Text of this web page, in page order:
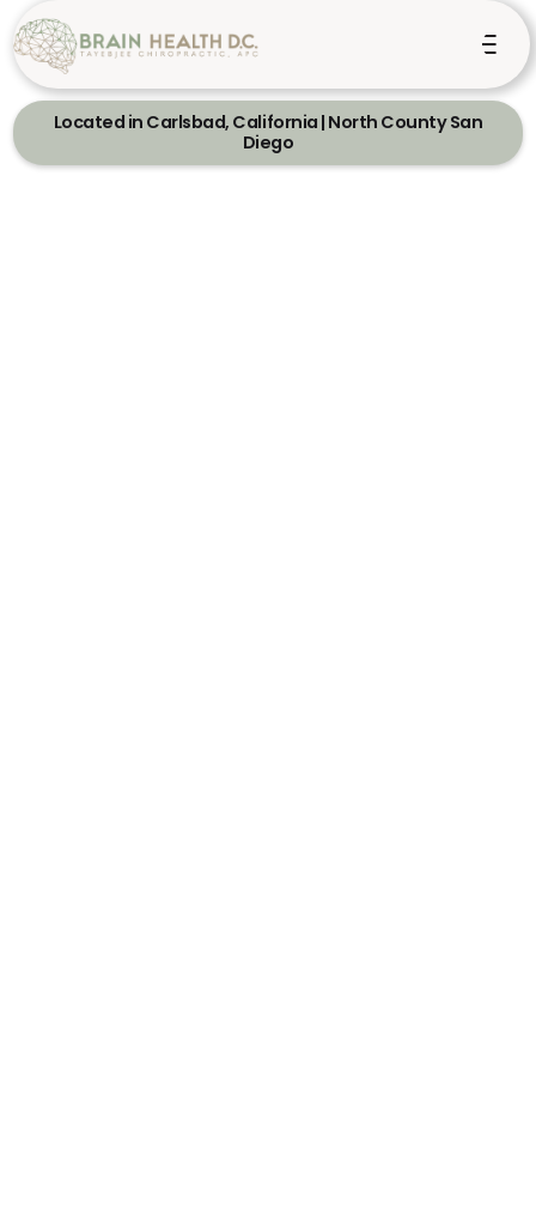
Located in Carlsbad, California | North County San
Diego